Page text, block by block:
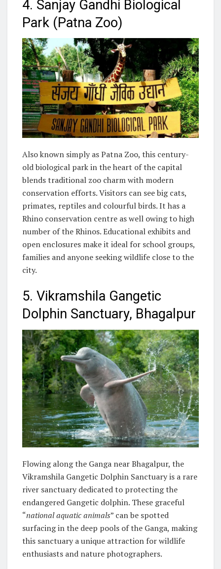
4. Sanjay Gandhi Biological
Park (Patna Zoo)
Also known simply as Patna Zoo, this century-
old biological park in the heart of the capital
blends traditional zoo charm with modern
conservation efforts. Visitors can see big cats,
primates, reptiles and colourful birds. It has a
Rhino conservation centre as well owing to high
number of the Rhinos. Educational exhibits and
open enclosures make it ideal for school groups,
families and anyone seeking wildlife close to the
city.
5. Vikramshila Gangetic
Dolphin Sanctuary, Bhagalpur
Flowing along the Ganga near Bhagalpur, the
Vikramshila Gangetic Dolphin Sanctuary is a rare
river sanctuary dedicated to protecting the
endangered Gangetic dolphin. These graceful
“national aquatic animals” can be spotted
surfacing in the deep pools of the Ganga, making
this sanctuary a unique attraction for wildlife
enthusiasts and nature photographers.